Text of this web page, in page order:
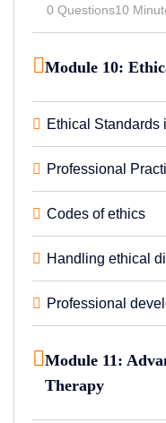
10
0 Questions
Module 10:
Ethical Standards
Professional
Codes of ethics
Handling ethical
Professional
Module 11:
Therapy